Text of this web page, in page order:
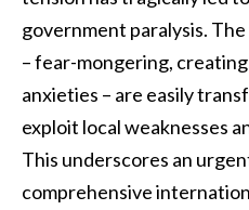
government paralysis.
– fear-mongering,
anxieties – are easily
exploit local weaknesses
This underscores an
comprehensive